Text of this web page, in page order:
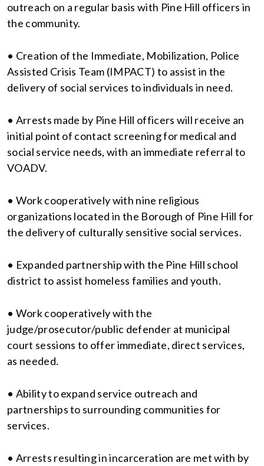
outreach on a regular basis with Pine Hill officers in
the community.
• Creation of the Immediate, Mobilization, Police
Assisted Crisis Team (IMPACT) to assist in the
delivery of social services to individuals in need.
• Arrests made by Pine Hill officers will receive an
initial point of contact screening for medical and
social service needs, with an immediate referral to
VOADV.
• Work cooperatively with nine religious
organizations located in the Borough of Pine Hill for
the delivery of culturally sensitive social services.
• Expanded partnership with the Pine Hill school
district to assist homeless families and youth.
• Work cooperatively with the
judge/prosecutor/public defender at municipal
court sessions to offer immediate, direct services,
as needed.
• Ability to expand service outreach and
partnerships to surrounding communities for
services.
• Arrests resulting in incarceration are met with by